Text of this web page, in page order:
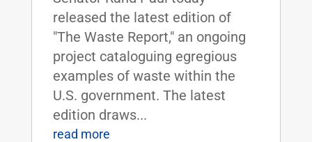
released the latest edition of
"The Waste Report," an ongoing
project cataloguing egregious
examples of waste within the
U.S. government. The latest
edition draws...
read more